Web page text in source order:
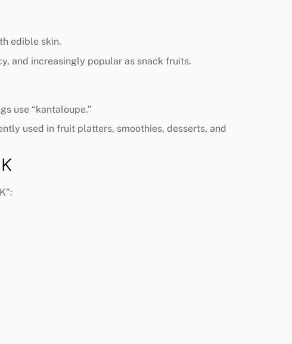
edible skin.
and increasingly popular as snack fruits.
use “kantaloupe.”
used in fruit platters, smoothies, desserts, and